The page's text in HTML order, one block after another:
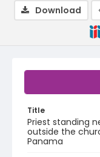
Title
Priest standing
outside the
Panama
Download